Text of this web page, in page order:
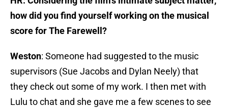
how did you find yourself working on the musical
score for The Farewell?
Weston: Someone had suggested to the music
supervisors (Sue Jacobs and Dylan Neely) that
they check out some of my work. I then met with
Lulu to chat and she gave me a few scenes to see